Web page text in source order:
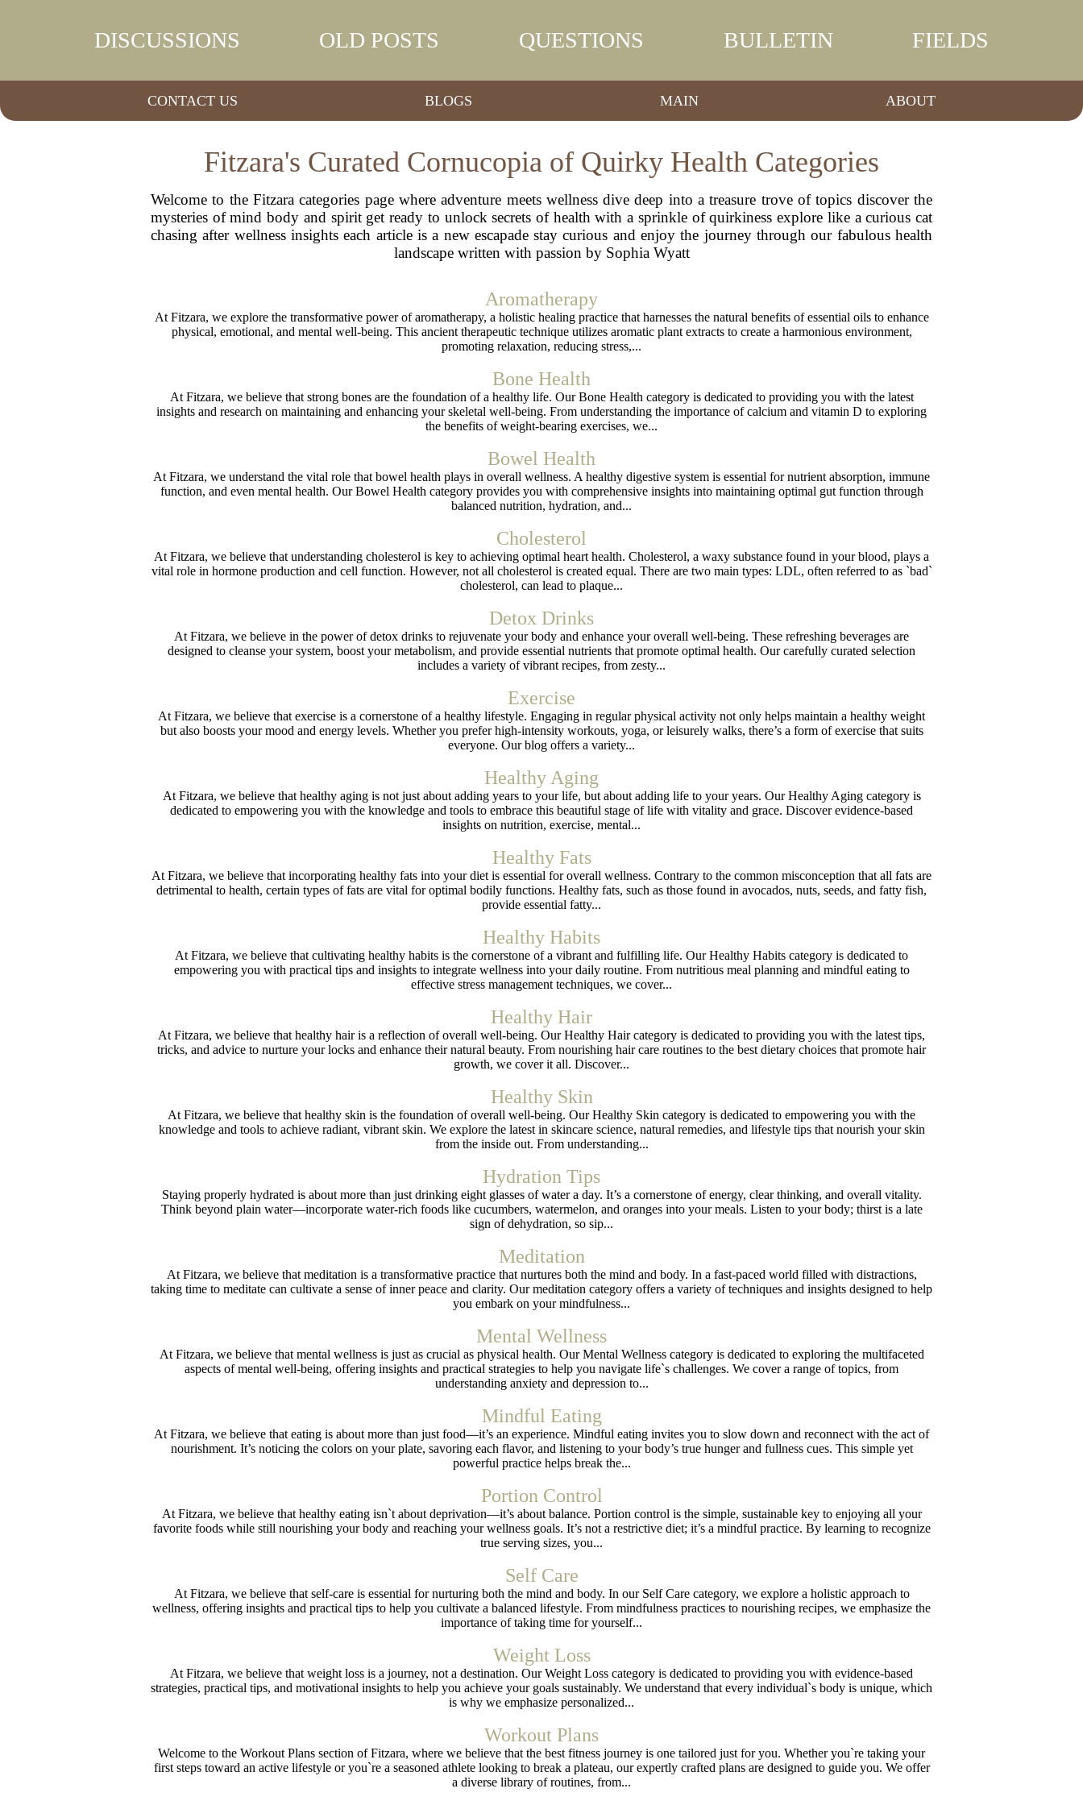
DISCUSSIONS OLD POSTS QUESTIONS BULLETIN FIELDS
CONTACT US BLOGS MAIN ABOUT
Fitzara's Curated Cornucopia of Quirky Health Categories
Welcome to the Fitzara categories page where adventure meets wellness dive deep into a treasure trove of topics discover the
mysteries of mind body and spirit get ready to unlock secrets of health with a sprinkle of quirkiness explore like a curious cat
chasing after wellness insights each article is a new escapade stay curious and enjoy the journey through our fabulous health
landscape written with passion by Sophia Wyatt
Aromatherapy
At Fitzara, we explore the transformative power of aromatherapy, a holistic healing practice that harnesses the natural benefits of essential oils to enhance
physical, emotional, and mental well-being. This ancient therapeutic technique utilizes aromatic plant extracts to create a harmonious environment,
promoting relaxation, reducing stress,...
Bone Health
At Fitzara, we believe that strong bones are the foundation of a healthy life. Our Bone Health category is dedicated to providing you with the latest
insights and research on maintaining and enhancing your skeletal well-being. From understanding the importance of calcium and vitamin D to exploring
the benefits of weight-bearing exercises, we...
Bowel Health
At Fitzara, we understand the vital role that bowel health plays in overall wellness. A healthy digestive system is essential for nutrient absorption, immune
function, and even mental health. Our Bowel Health category provides you with comprehensive insights into maintaining optimal gut function through
balanced nutrition, hydration, and...
Cholesterol
At Fitzara, we believe that understanding cholesterol is key to achieving optimal heart health. Cholesterol, a waxy substance found in your blood, plays a
vital role in hormone production and cell function. However, not all cholesterol is created equal. There are two main types: LDL, often referred to as `bad`
cholesterol, can lead to plaque...
Detox Drinks
At Fitzara, we believe in the power of detox drinks to rejuvenate your body and enhance your overall well-being. These refreshing beverages are
designed to cleanse your system, boost your metabolism, and provide essential nutrients that promote optimal health. Our carefully curated selection
includes a variety of vibrant recipes, from zesty...
Exercise
At Fitzara, we believe that exercise is a cornerstone of a healthy lifestyle. Engaging in regular physical activity not only helps maintain a healthy weight
but also boosts your mood and energy levels. Whether you prefer high-intensity workouts, yoga, or leisurely walks, there’s a form of exercise that suits
everyone. Our blog offers a variety...
Healthy Aging
At Fitzara, we believe that healthy aging is not just about adding years to your life, but about adding life to your years. Our Healthy Aging category is
dedicated to empowering you with the knowledge and tools to embrace this beautiful stage of life with vitality and grace. Discover evidence-based
insights on nutrition, exercise, mental...
Healthy Fats
At Fitzara, we believe that incorporating healthy fats into your diet is essential for overall wellness. Contrary to the common misconception that all fats are
detrimental to health, certain types of fats are vital for optimal bodily functions. Healthy fats, such as those found in avocados, nuts, seeds, and fatty fish,
provide essential fatty...
Healthy Habits
At Fitzara, we believe that cultivating healthy habits is the cornerstone of a vibrant and fulfilling life. Our Healthy Habits category is dedicated to
empowering you with practical tips and insights to integrate wellness into your daily routine. From nutritious meal planning and mindful eating to
effective stress management techniques, we cover...
Healthy Hair
At Fitzara, we believe that healthy hair is a reflection of overall well-being. Our Healthy Hair category is dedicated to providing you with the latest tips,
tricks, and advice to nurture your locks and enhance their natural beauty. From nourishing hair care routines to the best dietary choices that promote hair
growth, we cover it all. Discover...
Healthy Skin
At Fitzara, we believe that healthy skin is the foundation of overall well-being. Our Healthy Skin category is dedicated to empowering you with the
knowledge and tools to achieve radiant, vibrant skin. We explore the latest in skincare science, natural remedies, and lifestyle tips that nourish your skin
from the inside out. From understanding...
Hydration Tips
Staying properly hydrated is about more than just drinking eight glasses of water a day. It’s a cornerstone of energy, clear thinking, and overall vitality.
Think beyond plain water—incorporate water-rich foods like cucumbers, watermelon, and oranges into your meals. Listen to your body; thirst is a late
sign of dehydration, so sip...
Meditation
At Fitzara, we believe that meditation is a transformative practice that nurtures both the mind and body. In a fast-paced world filled with distractions,
taking time to meditate can cultivate a sense of inner peace and clarity. Our meditation category offers a variety of techniques and insights designed to help
you embark on your mindfulness...
Mental Wellness
At Fitzara, we believe that mental wellness is just as crucial as physical health. Our Mental Wellness category is dedicated to exploring the multifaceted
aspects of mental well-being, offering insights and practical strategies to help you navigate life`s challenges. We cover a range of topics, from
understanding anxiety and depression to...
Mindful Eating
At Fitzara, we believe that eating is about more than just food—it’s an experience. Mindful eating invites you to slow down and reconnect with the act of
nourishment. It’s noticing the colors on your plate, savoring each flavor, and listening to your body’s true hunger and fullness cues. This simple yet
powerful practice helps break the...
Portion Control
At Fitzara, we believe that healthy eating isn`t about deprivation—it’s about balance. Portion control is the simple, sustainable key to enjoying all your
favorite foods while still nourishing your body and reaching your wellness goals. It’s not a restrictive diet; it’s a mindful practice. By learning to recognize
true serving sizes, you...
Self Care
At Fitzara, we believe that self-care is essential for nurturing both the mind and body. In our Self Care category, we explore a holistic approach to
wellness, offering insights and practical tips to help you cultivate a balanced lifestyle. From mindfulness practices to nourishing recipes, we emphasize the
importance of taking time for yourself...
Weight Loss
At Fitzara, we believe that weight loss is a journey, not a destination. Our Weight Loss category is dedicated to providing you with evidence-based
strategies, practical tips, and motivational insights to help you achieve your goals sustainably. We understand that every individual`s body is unique, which
is why we emphasize personalized...
Workout Plans
Welcome to the Workout Plans section of Fitzara, where we believe that the best fitness journey is one tailored just for you. Whether you`re taking your
first steps toward an active lifestyle or you`re a seasoned athlete looking to break a plateau, our expertly crafted plans are designed to guide you. We offer
a diverse library of routines, from...